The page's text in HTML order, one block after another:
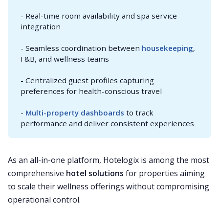
- Real-time room availability and spa service
integration
- Seamless coordination between housekeeping,
F&B, and wellness teams
- Centralized guest profiles capturing
preferences for health-conscious travel
- Multi-property dashboards to track
performance and deliver consistent experiences
As an all-in-one platform, Hotelogix is among the most
comprehensive hotel solutions for properties aiming
to scale their wellness offerings without compromising
operational control.